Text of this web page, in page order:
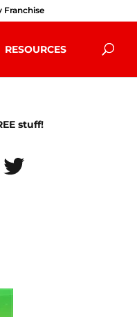
Franchise
RESOURCES
stuff!
Twitter